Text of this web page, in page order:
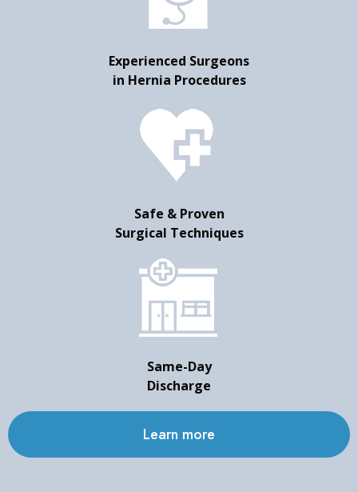
Experienced Surgeons
in Hernia Procedures
Safe & Proven
Surgical Techniques
Same-Day
Discharge
Learn more